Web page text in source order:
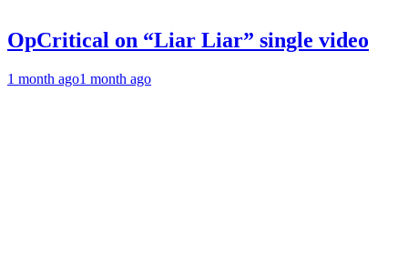
OpCritical on “Liar Liar” single video
1 month ago1 month ago